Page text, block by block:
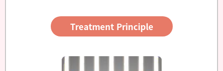
Treatment Principle